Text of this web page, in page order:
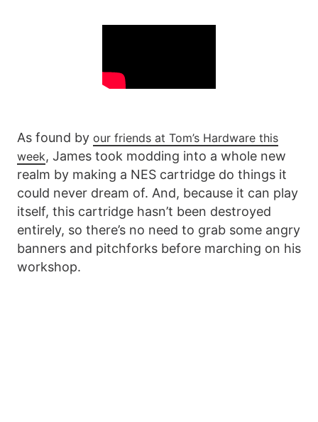
As found by our friends at Tom’s Hardware this
week, James took modding into a whole new
realm by making a NES cartridge do things it
could never dream of. And, because it can play
itself, this cartridge hasn’t been destroyed
entirely, so there’s no need to grab some angry
banners and pitchforks before marching on his
workshop.